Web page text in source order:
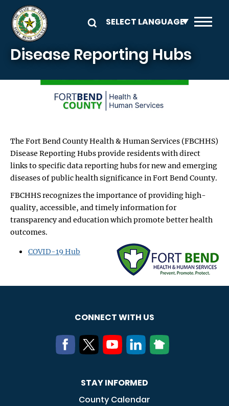
Skip to main content
Disease Reporting Hubs
Image
The Fort Bend County Health & Human Services (FBCHHS)
Disease Reporting Hubs provide residents with direct
links to specific data reporting hubs for new and emerging
diseases of public health significance in Fort Bend County.
FBCHHS recognizes the importance of providing high-
quality, accessible, and timely information for
transparency and education which promote better health
outcomes.
Image
COVID-19 Hub
CONNECT WITH US
STAY INFORMED
County Calendar